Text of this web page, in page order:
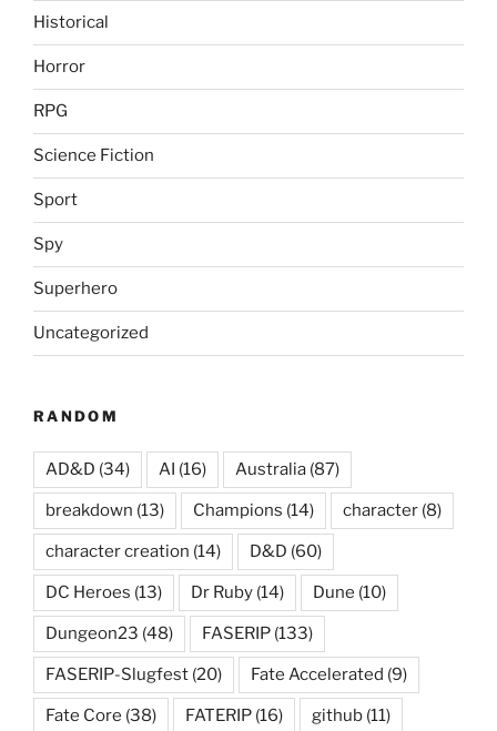
Historical
Horror
RPG
Science Fiction
Sport
Spy
Superhero
Uncategorized
RANDOM
AD&D (34) AI (16) Australia (87)
breakdown (13) Champions (14) character (8)
character creation (14) D&D (60)
DC Heroes (13) Dr Ruby (14) Dune (10)
Dungeon23 (48) FASERIP (133)
FASERIP-Slugfest (20) Fate Accelerated (9)
Fate Core (38) FATERIP (16) github (11)